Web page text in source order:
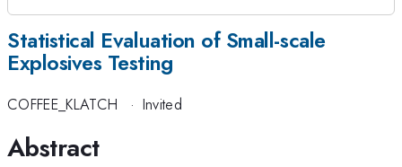
Statistical Evaluation of Small-scale
Explosives Testing
COFFEE_KLATCH · Invited
Abstract